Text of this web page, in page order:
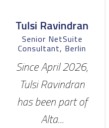
Tulsi Ravindran
Senior NetSuite
Consultant, Berlin
Since April 2026,
Tulsi Ravindran
has been part of
Alta...